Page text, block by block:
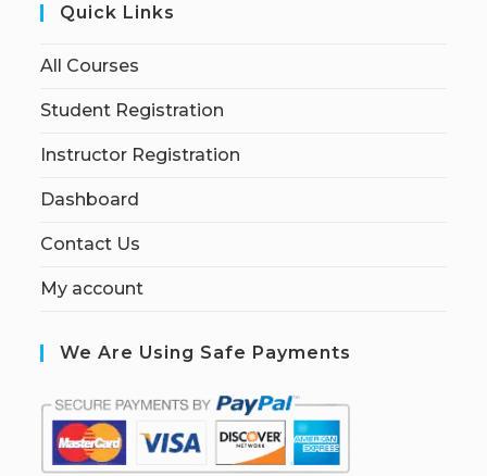
Quick Links
All Courses
Student Registration
Instructor Registration
Dashboard
Contact Us
My account
We Are Using Safe Payments